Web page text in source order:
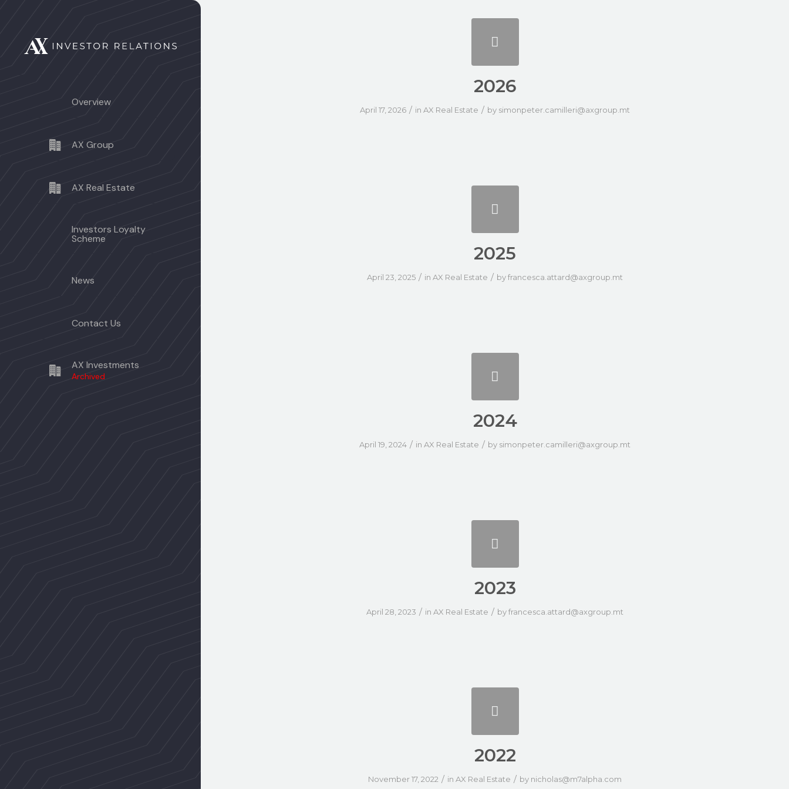
Overview
AX Group
AX Real Estate
Investors Loyalty
Scheme
News
Contact Us
AX Investments
Archived
2026
April 17, 2026 / in AX Real Estate / by simonpeter.camilleri@axgroup.mt
2025
April 23, 2025 / in AX Real Estate / byfrancesca.attard@axgroup.mt
2024
April 19, 2024 / in AX Real Estate / by simonpeter.camilleri@axgroup.mt
2023
April 28, 2023 / in AX Real Estate / byfrancesca.attard@axgroup.mt
2022
November 17, 2022 / in AX Real Estate / by nicholas@m7alpha.com